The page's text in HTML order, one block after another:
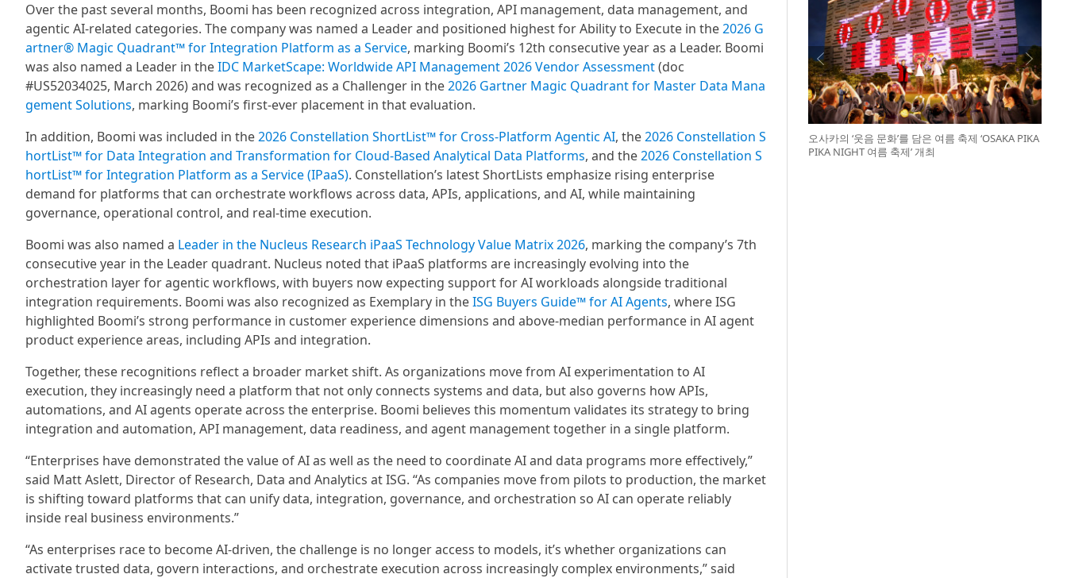
Over the past several months, Boomi has been recognized across integration, API management, data management, and
agentic AI-related categories. The company was named a Leader and positioned highest for Ability to Execute in the2026 G
artner® Magic Quadrant™ for Integration Platform as a Service, marking Boomi’s 12th consecutive year as a Leader. Boomi
was also named a Leader in theIDC MarketScape: Worldwide API Management 2026 Vendor Assessment(doc
#US52034025, March 2026) and was recognized as a Challenger in the2026 Gartner Magic Quadrant for Master Data Mana
gement Solutions, marking Boomi’s first-ever placement in that evaluation.
In addition, Boomi was included in the2026 Constellation ShortList™ for Cross-Platform Agentic AI, the2026 Constellation S
hortList™ for Data Integration and Transformation for Cloud-Based Analytical Data Platforms, and the2026 Constellation S
hortList™ for Integration Platform as a Service (IPaaS). Constellation’s latest ShortLists emphasize rising enterprise
demand for platforms that can orchestrate workflows across data, APIs, applications, and AI, while maintaining
governance, operational control, and real-time execution.
Boomi was also named a Leader in the Nucleus Research iPaaS Technology Value Matrix 2026, marking the company’s 7th
consecutive year in the Leader quadrant. Nucleus noted that iPaaS platforms are increasingly evolving into the
orchestration layer for agentic workflows, with buyers now expecting support for AI workloads alongside traditional
integration requirements. Boomi was also recognized as Exemplary in theISG Buyers Guide™ for AI Agents, where ISG
highlighted Boomi’s strong performance in customer experience dimensions and above-median performance in AI agent
product experience areas, including APIs and integration.
Together, these recognitions reflect a broader market shift. As organizations move from AI experimentation to AI
execution, they increasingly need a platform that not only connects systems and data, but also governs how APIs,
automations, and AI agents operate across the enterprise. Boomi believes this momentum validates its strategy to bring
integration and automation, API management, data readiness, and agent management together in a single platform.
“Enterprises have demonstrated the value of AI as well as the need to coordinate AI and data programs more effectively,”
said Matt Aslett, Director of Research, Data and Analytics at ISG. “As companies move from pilots to production, the market
is shifting toward platforms that can unify data, integration, governance, and orchestration so AI can operate reliably
inside real business environments.”
“As enterprises race to become AI-driven, the challenge is no longer access to models, it’s whether organizations can
activate trusted data, govern interactions, and orchestrate execution across increasingly complex environments,” said
오사카의 ‘웃음 문화’를 담은 여름 축제 ‘OSAKA PIKA
PIKA NIGHT 여름 축제’ 개최